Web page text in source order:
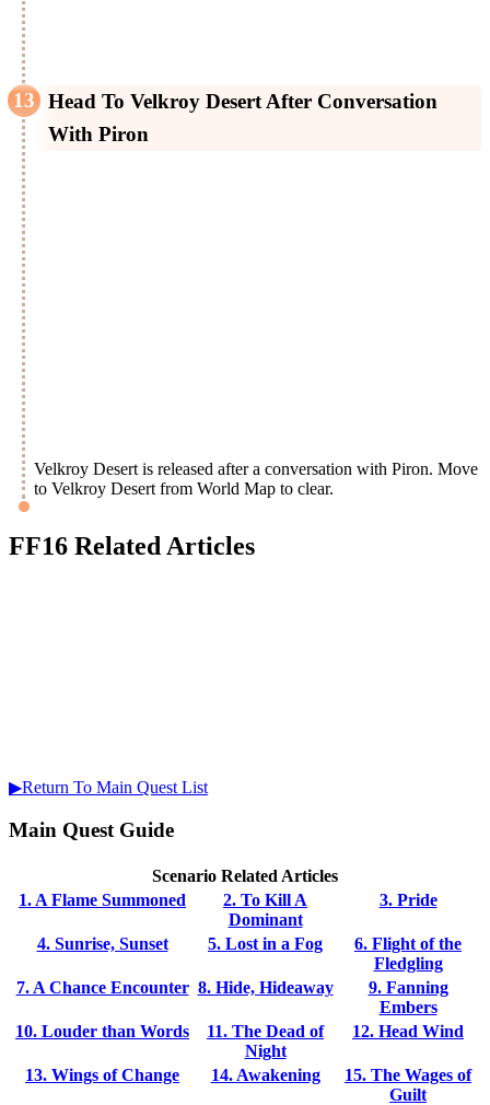
Head To Velkroy Desert After Conversation
With Piron
Velkroy Desert is released after a conversation with Piron. Move
to Velkroy Desert from World Map to clear.
FF16 Related Articles
▶Return To Main Quest List
Main Quest Guide
Scenario Related Articles
1. A Flame Summoned
2. To Kill A
Dominant
3. Pride
4. Sunrise, Sunset 5. Lost in a Fog
6. Flight of the
Fledgling
7. A Chance Encounter 8. Hide, Hideaway
9. Fanning
Embers
10. Louder than Words
11. The Dead of
Night
12. Head Wind
13. Wings of Change 14. Awakening
15. The Wages of
Guilt